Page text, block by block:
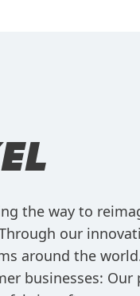
the way to
our
around the
businesses: Our